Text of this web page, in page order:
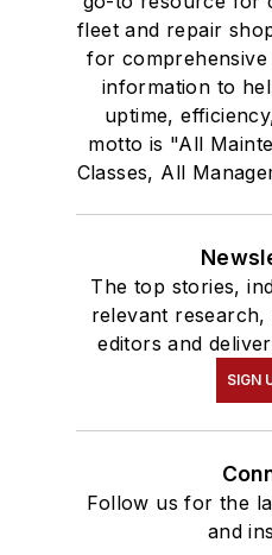
fleet and repair
for
information to
uptime,
motto is "All
Classes, All
The top stories,
relevant
editors and
SIGN
Follow us for the
and